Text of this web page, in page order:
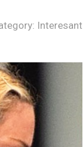
Interesant